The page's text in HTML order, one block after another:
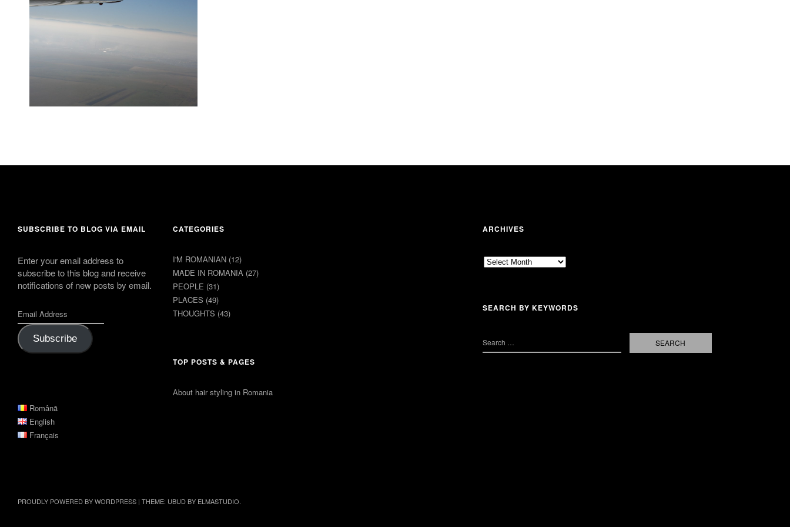
24 July 2015 comment 1
SUBSCRIBE TO BLOG VIA EMAIL
Enter your email address to
subscribe to this blog and receive
notifications of new posts by email.
Subscribe
Română
English
Français
CATEGORIES
I'M ROMANIAN(12)
MADE IN ROMANIA(27)
PEOPLE (31)
PLACES (49)
THOUGHTS (43)
TOP POSTS & PAGES
About hair styling in Romania
ARCHIVES
Archives
SEARCH BY KEYWORDS
PROUDLY POWERED BY WORDPRESS | THEME: UBUD BY ELMASTUDIO.